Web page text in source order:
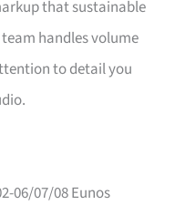
that sustainable
handles volume
to detail you
06/07/08 Eunos